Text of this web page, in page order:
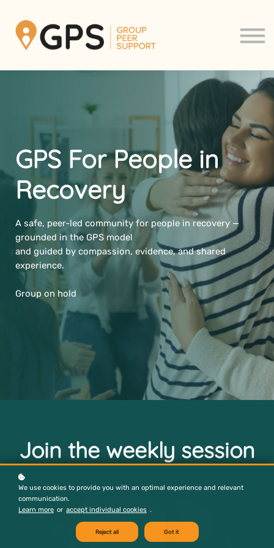
About us
Contact us
GPS For People in
Recovery
A safe, peer-led community for people in recovery —
grounded in the GPS model
and guided by compassion, evidence, and shared
experience.
Group on hold
Join the weekly session
We use cookies to provide you with an optimal experience and relevant
communication.
Learn more or accept individual cookies .
Reject all Got it